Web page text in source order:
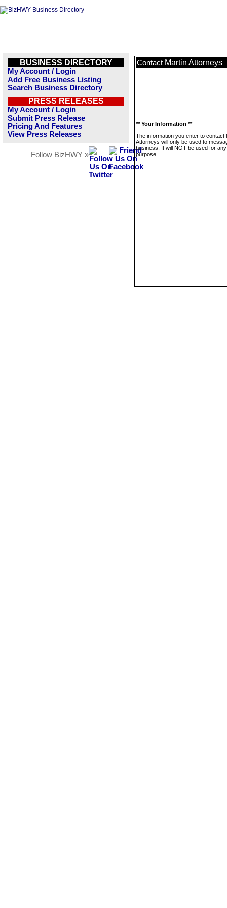
BUSINESS DIRECTORY
My Account / Login
Add Free Business Listing
Search Business Directory
PRESS RELEASES
My Account / Login
Submit Press Release
Pricing And Features
View Press Releases
Follow BizHWY »
Contact Martin Attorneys
** Your Information **
The information you enter to contact
Attorneys will only be used to
business. It will NOT be used for
purpose.